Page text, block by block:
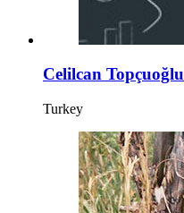
Celilcan Topçuoğlu
Turkey